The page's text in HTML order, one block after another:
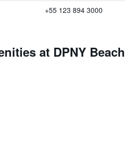
+55 123 894 3000
at DPNY Beach